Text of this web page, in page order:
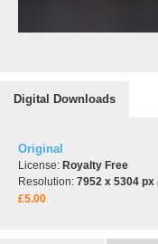
Digital Downloads
Original
License: Royalty Free
Resolution: 7952 x 5304 px
£5.00